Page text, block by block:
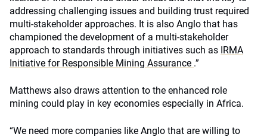
addressing challenging issues and building trust required
multi-stakeholder approaches. It is also Anglo that has
championed the development of a multi-stakeholder
approach to standards through initiatives such as IRMA
Initiative for Responsible Mining Assurance .”
Matthews also draws attention to the enhanced role
mining could play in key economies especially in Africa.
“We need more companies like Anglo that are willing to